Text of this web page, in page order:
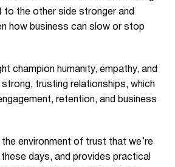
to the other side stronger and
how business can slow or stop
champion humanity, empathy, and
trusting relationships, which
retention, and business
the environment of trust that we’re
these days, and provides practical